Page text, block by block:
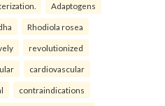
Adaptogens
Rhodiola rosea
revolutionized
cardiovascular
contraindications